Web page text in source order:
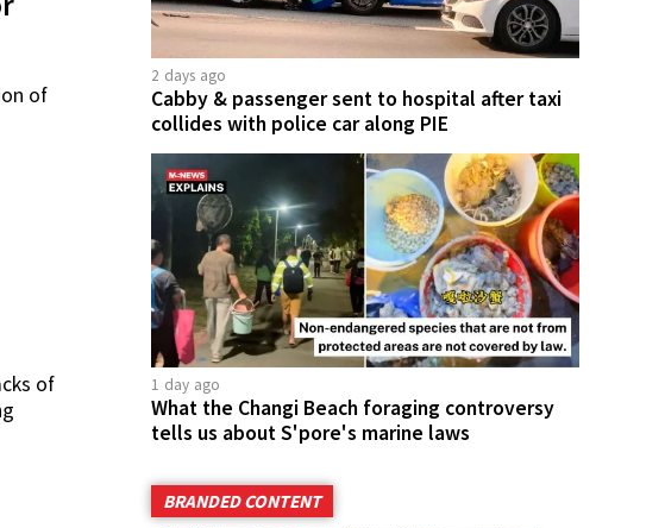
of
of
2 days ago
Cabby & passenger sent to hospital after taxi
collides with police car along PIE
1 day ago
What the Changi Beach foraging controversy
tells us about S'pore's marine laws
BRANDED CONTENT